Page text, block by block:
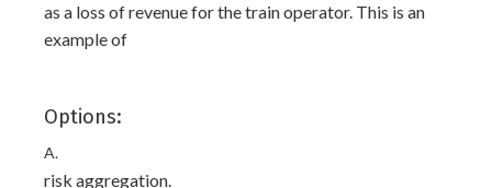
as a loss of revenue for the train operator. This is an
example of
Options:
A.
risk aggregation.